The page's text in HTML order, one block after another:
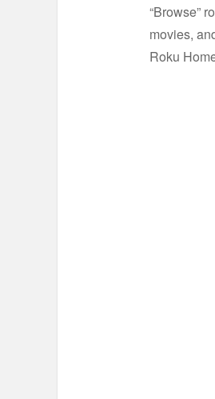
“Browse”
movies,
Roku